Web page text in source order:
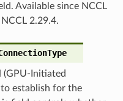
Available since NCCL
2.29.4.
(GPU-Initiated
establish for the